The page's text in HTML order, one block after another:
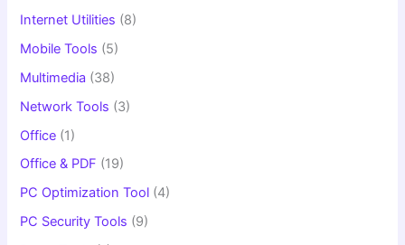
Internet Utilities (8)
Mobile Tools (5)
Multimedia (38)
Network Tools (3)
Office (1)
Office & PDF (19)
PC Optimization Tool (4)
PC Security Tools (9)